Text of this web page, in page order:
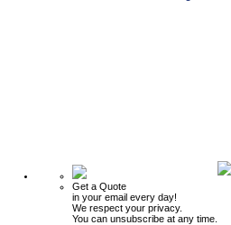
Get a Quote
in your email every day!
We respect your privacy.
You can unsubscribe at any time.